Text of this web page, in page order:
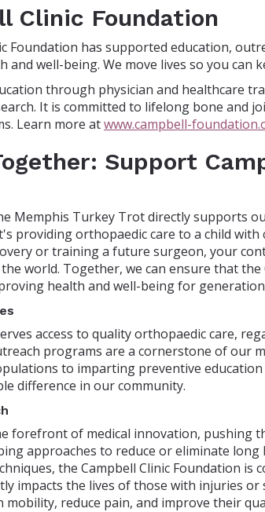
Clinic Foundation
Foundation has supported education,
well-being. We move lives so you can
through physician and healthcare
It is committed to lifelong bone and
Learn more atwww.campbell-
Support
Memphis Turkey Trot directly supports
providing orthopaedic care to a child with
or training a future surgeon, your
world. Together, we can ensure that the
health and well-being for
access to quality orthopaedic care,
programs are a cornerstone of our
to imparting preventive
difference in our community.
forefront of medical innovation, pushing
approaches to reduce or eliminate
the Campbell Clinic Foundation
impacts the lives of those with injuries
mobility, reduce pain, and improve their